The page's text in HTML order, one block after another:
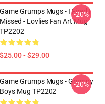
Game Grumps Mugs - I Fired I
Missed - Lovlies Fan Art Mug
TP2202
$25.00 - $29.00
-20%
Game Grumps Mugs - Grumpy
Boys Mug TP2202
-20%